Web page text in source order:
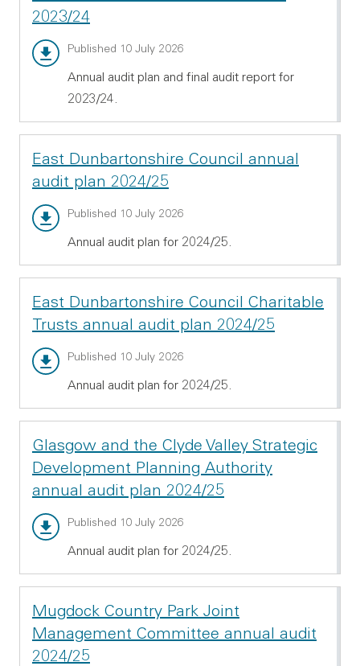
2023/24
Annual audit report - PDF 997.63 KB
Published 10 July 2026
Annual audit plan and final audit report for
2023/24.
East Dunbartonshire Council annual
audit plan 2024/25
Annual audit plan - PDF 1.92 MB
Published 10 July 2026
Annual audit plan for 2024/25.
East Dunbartonshire Council Charitable
Trusts annual audit plan 2024/25
Annual audit plan - PDF 434.69 KB
Published 10 July 2026
Annual audit plan for 2024/25.
Glasgow and the Clyde Valley Strategic
Development Planning Authority
annual audit plan 2024/25
Annual audit report - PDF 514.31 KB
Published 10 July 2026
Annual audit plan for 2024/25.
Mugdock Country Park Joint
Management Committee annual audit
2024/25